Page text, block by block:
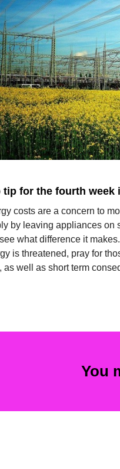
tip for the fourth week
costs are a concern to
by leaving appliances on
what difference it
is threatened, pray for
as well as short term
You